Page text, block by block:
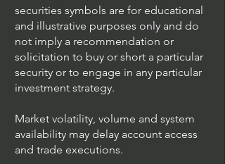
securities symbols are for educational
and illustrative purposes only and do
not imply a recommendation or
solicitation to buy or short a particular
security or to engage in any particular
investment strategy.
Market volatility, volume and system
availability may delay account access
and trade executions.